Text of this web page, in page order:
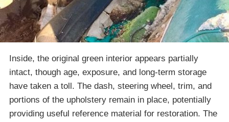
Inside, the original green interior appears partially
intact, though age, exposure, and long-term storage
have taken a toll. The dash, steering wheel, trim, and
portions of the upholstery remain in place, potentially
providing useful reference material for restoration. The